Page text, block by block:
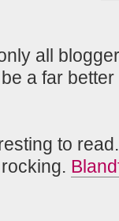
all
a far
to